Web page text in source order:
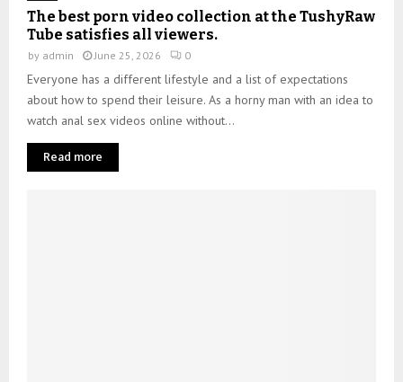
The best porn video collection at the TushyRaw
Tube satisfies all viewers.
by admin June 25, 2026 0
Everyone has a different lifestyle and a list of expectations
about how to spend their leisure. As a horny man with an idea to
watch anal sex videos online without...
Read more